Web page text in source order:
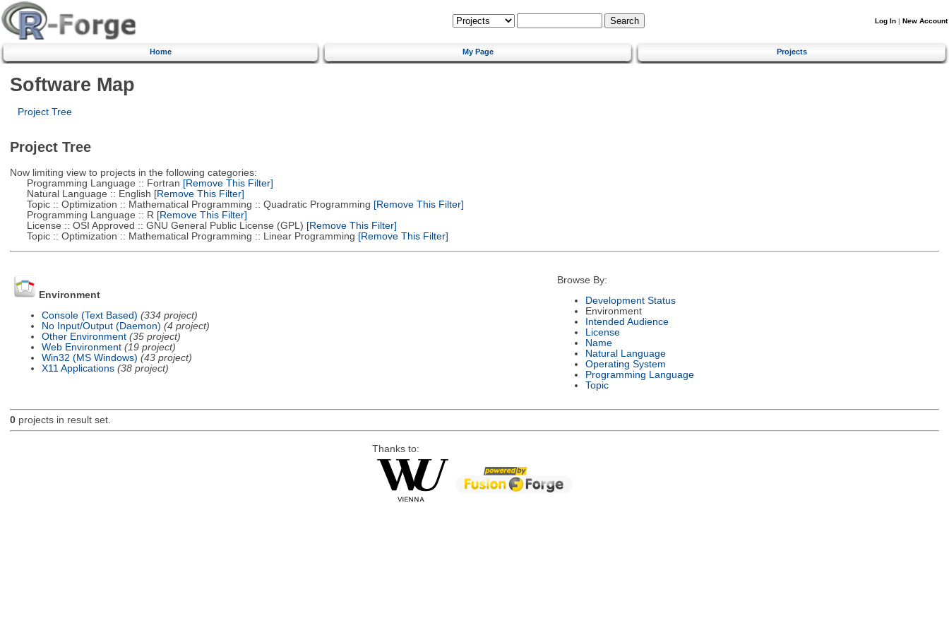
Log In | New Account
Home My Page Projects
Software Map
Project Tree
Project Tree
Now limiting view to projects in the following categories:
Programming Language :: Fortran [Remove This Filter]
Natural Language :: English [Remove This Filter]
Topic :: Optimization :: Mathematical Programming :: Quadratic Programming [Remove This Filter]
Programming Language :: R [Remove This Filter]
License :: OSI Approved :: GNU General Public License (GPL) [Remove This Filter]
Topic :: Optimization :: Mathematical Programming :: Linear Programming [Remove This Filter]
Environment
Console (Text Based) (334 project)
No Input/Output (Daemon) (4 project)
Other Environment (35 project)
Web Environment (19 project)
Win32 (MS Windows) (43 project)
X11 Applications (38 project)
Browse By:
Development Status
Environment
Intended Audience
License
Name
Natural Language
Operating System
Programming Language
Topic
0projects in result set.
Thanks to: